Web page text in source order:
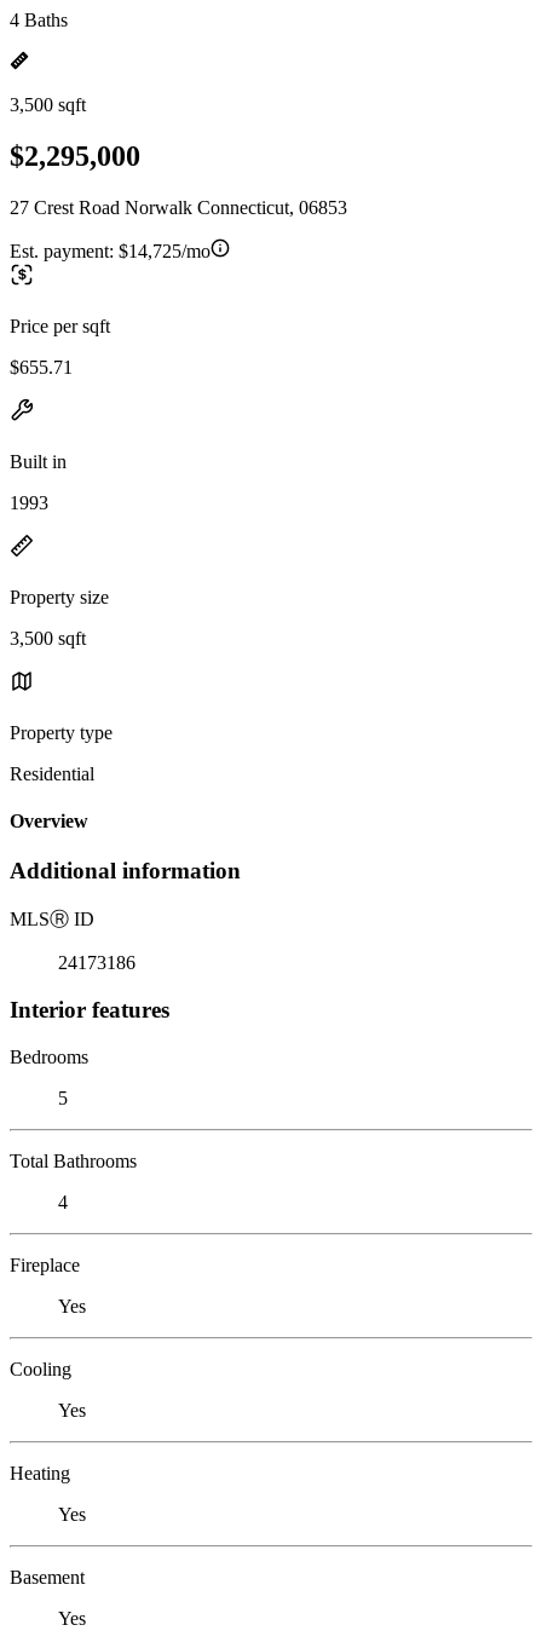
4 Baths
3,500 sqft
$2,295,000
27 Crest Road Norwalk Connecticut, 06853
Est. payment: $14,725/mo
Price per sqft
$655.71
Built in
1993
Property size
3,500 sqft
Property type
Residential
Overview
Additional information
MLSⓇ ID
24173186
Interior features
Bedrooms
5
Total Bathrooms
4
Fireplace
Yes
Cooling
Yes
Heating
Yes
Basement
Yes